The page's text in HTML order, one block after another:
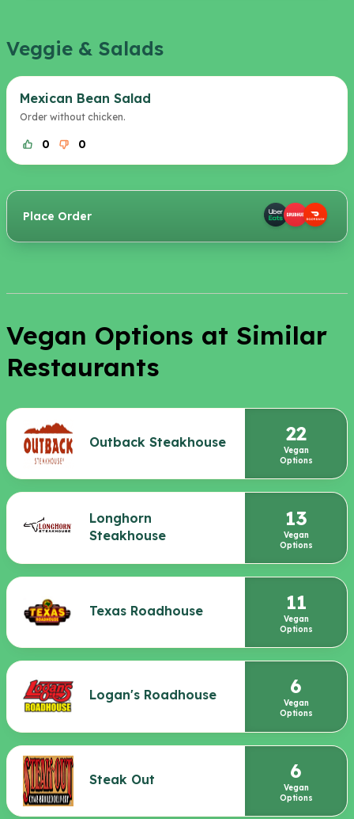
Veggie & Salads
Mexican Bean Salad
Order without chicken.
0 0
Place Order
Vegan Options at Similar
Restaurants
Outback Steakhouse 22
Vegan
Options
Longhorn
Steakhouse
13
Vegan
Options
Texas Roadhouse 11
Vegan
Options
Logan's Roadhouse 6
Vegan
Options
Steak Out 6
Vegan
Options